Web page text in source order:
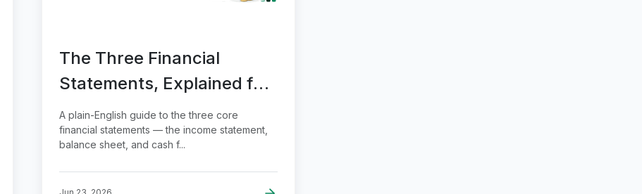
The Three Financial
Statements, Explained for
Business Owners
A plain-English guide to the three core
financial statements — the income statement,
balance sheet, and cash f...